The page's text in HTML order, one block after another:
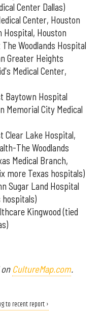
Center Dallas)
Center, Houston
Hospital, Houston
Woodlands Hospital
Greater Heights
Medical Center,
Baytown Hospital
Memorial City Medical
Clear Lake Hospital,
The Woodlands
Medical Branch,
more Texas hospitals)
Sugar Land Hospital
Kingwood (tied
CultureMap.com.
to recent report ›